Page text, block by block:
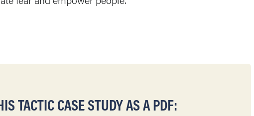
TACTIC CASE STUDY AS A PDF: